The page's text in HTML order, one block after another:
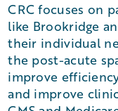
CRC focuses on
like Brookridge
their individual
the post-acute
improve
and improve